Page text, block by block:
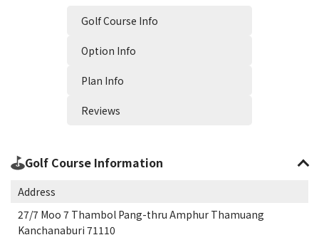
Golf Course Info
Option Info
Plan Info
Reviews
Golf Course Information
Address
27/7 Moo 7 Thambol Pang-thru Amphur Thamuang
Kanchanaburi 71110